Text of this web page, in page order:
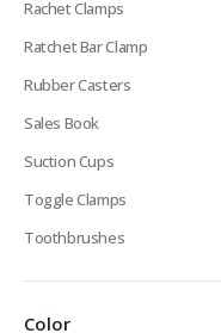
Rachet Clamps
Ratchet Bar Clamp
Rubber Casters
Sales Book
Suction Cups
Toggle Clamps
Toothbrushes
Color